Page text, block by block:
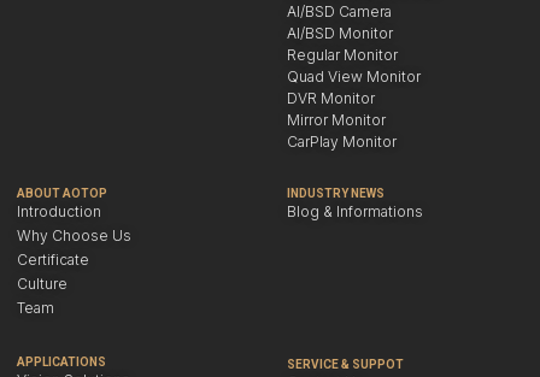
AI/BSD Camera
AI/BSD Monitor
Regular Monitor
Quad View Monitor
DVR Monitor
Mirror Monitor
CarPlay Monitor
ABOUT AOTOP
Introduction
Why Choose Us
Certificate
Culture
Team
APPLICATIONS
INDUSTRY NEWS
Blog & Informations
SERVICE & SUPPOT